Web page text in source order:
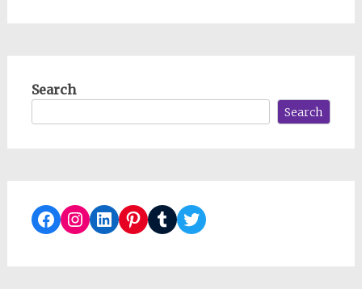
Search
Search
Facebook
Instagram
LinkedIn
Pinterest
TumblrTwitter